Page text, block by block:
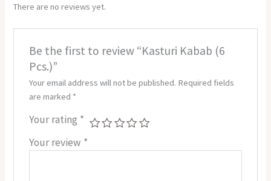
There are no reviews yet.
Be the first to review “Kasturi Kabab (6
Pcs.)”
Your email address will not be published. Required fields
are marked *
Your rating *
Your review *